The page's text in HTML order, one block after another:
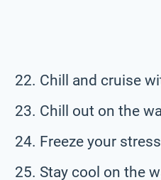
Chill and cruise
Chill out on the
Freeze your
Stay cool on the